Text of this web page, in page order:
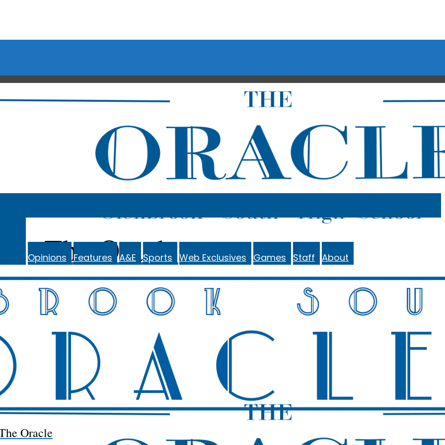
The Oracle
Opinions Features A&E Sports Web Exclusives Games Staff About
Oracle